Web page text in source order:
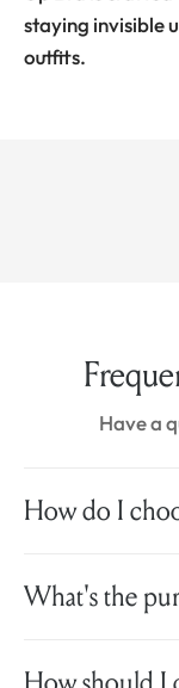
staying invisible
outfits.
Have a
How do I
What's the